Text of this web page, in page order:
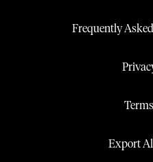
Frequently
Export